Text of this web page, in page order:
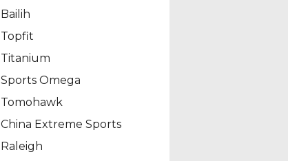
Bailih
Topfit
Titanium
Sports Omega
Tomohawk
China Extreme Sports
Raleigh